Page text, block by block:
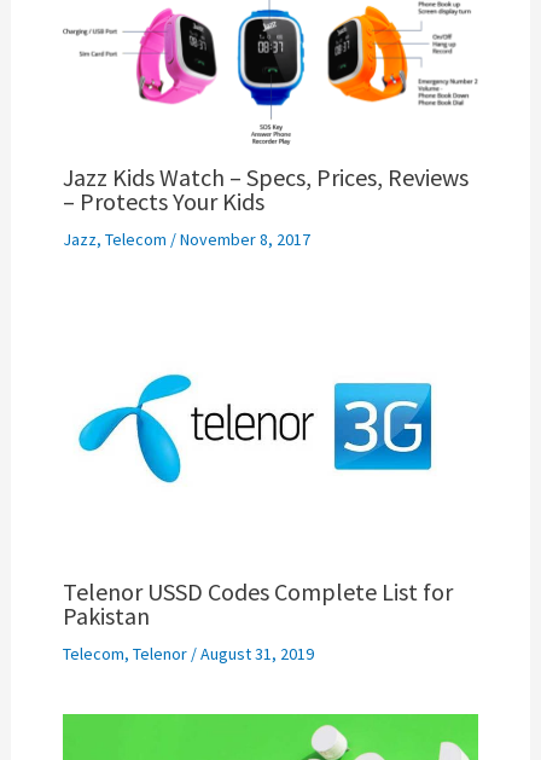
Jazz Kids Watch – Specs, Prices, Reviews
– Protects Your Kids
Jazz, Telecom /November 8, 2017
Telenor USSD Codes Complete List for
Pakistan
Telecom, Telenor/August 31, 2019